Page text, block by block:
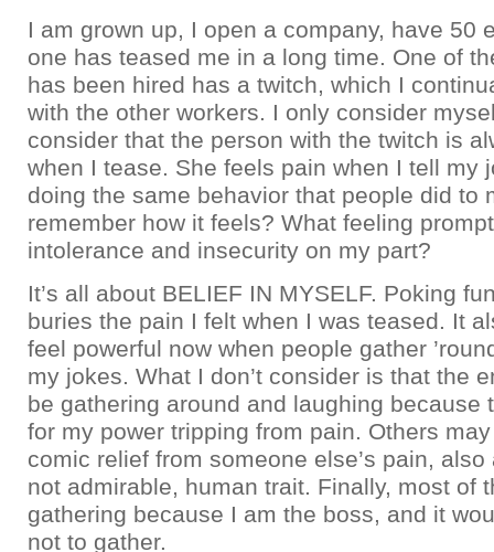
I am grown up, I open a company, have 50
one has teased me in a long time. One of
has been hired has a twitch, which I
with the other workers. I only consider
consider that the person with the twitch is
when I tease. She feels pain when I tell my
doing the same behavior that people did to
remember how it feels? What feeling
intolerance and insecurity on my part?
It’s all about BELIEF IN MYSELF. Poking
buries the pain I felt when I was teased. It
feel powerful now when people gather
my jokes. What I don’t consider is that the
be gathering around and laughing because
for my power tripping from pain. Others
comic relief from someone else’s pain,
not admirable, human trait. Finally, most of
gathering because I am the boss, and it
not to gather.